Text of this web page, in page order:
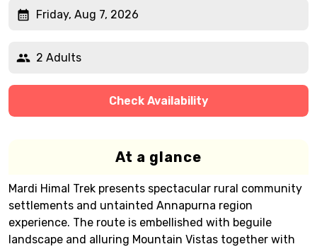
Friday, Aug 7, 2026
2 Adults
Check Availability
At a glance
Mardi Himal Trek presents spectacular rural community
settlements and untainted Annapurna region
experience. The route is embellished with beguile
landscape and alluring Mountain Vistas together with